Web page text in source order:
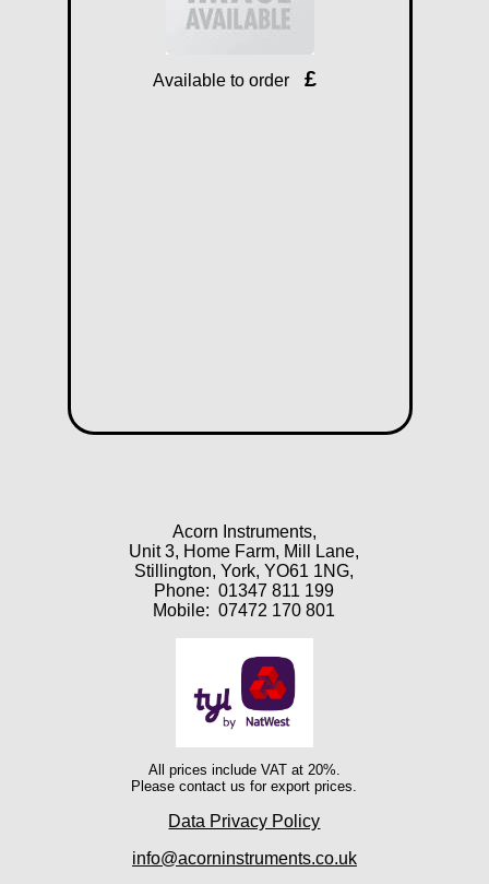
Available to order £
Acorn Instruments,
Unit 3, Home Farm, Mill Lane,
Stillington, York, YO61 1NG,
Phone:01347 811 199
Mobile:07472 170 801
All prices include VAT at 20%.
Please contact us for export prices.
Data Privacy Policy
info@acorninstruments.co.uk